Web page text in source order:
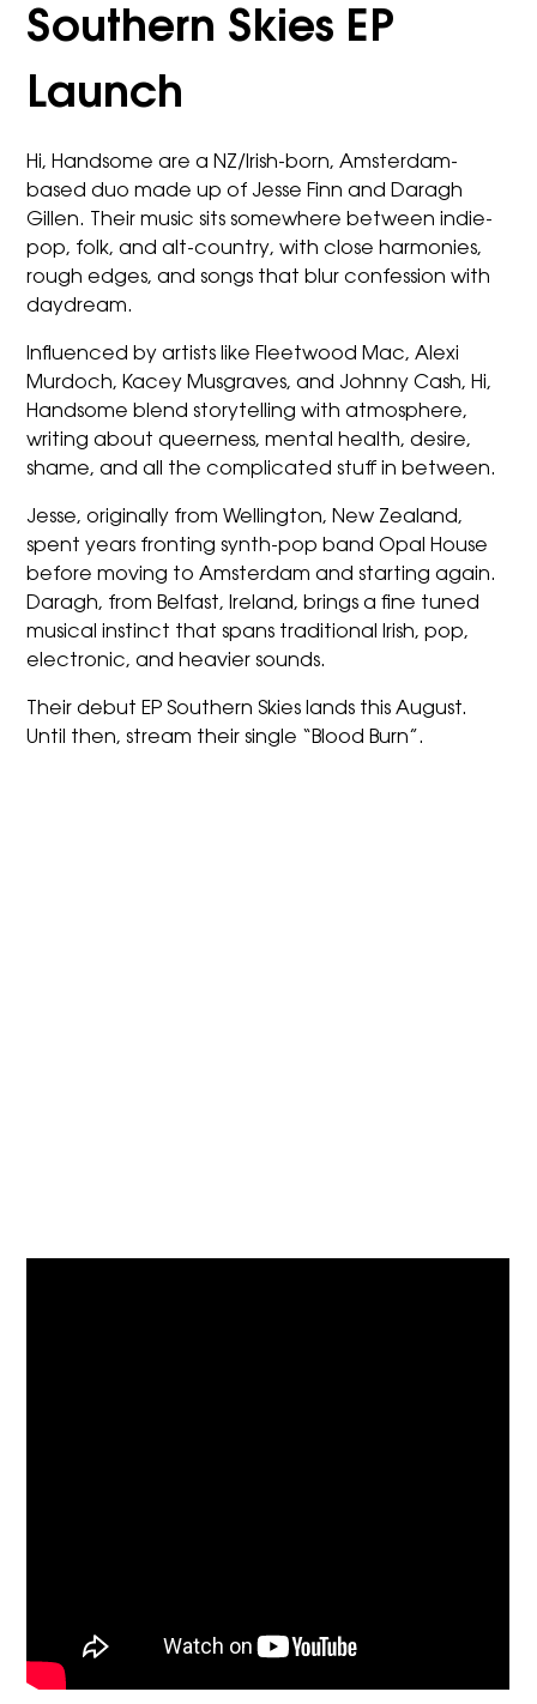
Southern Skies EP
Launch
Hi, Handsome are a NZ/Irish-born, Amsterdam-
based duo made up of Jesse Finn and Daragh
Gillen. Their music sits somewhere between indie-
pop, folk, and alt-country, with close harmonies,
rough edges, and songs that blur confession with
daydream.
Influenced by artists like Fleetwood Mac, Alexi
Murdoch, Kacey Musgraves, and Johnny Cash, Hi,
Handsome blend storytelling with atmosphere,
writing about queerness, mental health, desire,
shame, and all the complicated stuff in between.
Jesse, originally from Wellington, New Zealand,
spent years fronting synth-pop band Opal House
before moving to Amsterdam and starting again.
Daragh, from Belfast, Ireland, brings a fine tuned
musical instinct that spans traditional Irish, pop,
electronic, and heavier sounds.
Their debut EP Southern Skies lands this August.
Until then, stream their single “Blood Burn”.